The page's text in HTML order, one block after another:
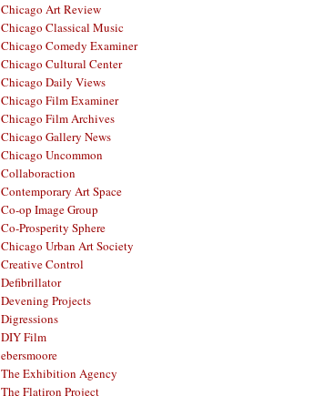
Chicago Art Review
Chicago Classical Music
Chicago Comedy Examiner
Chicago Cultural Center
Chicago Daily Views
Chicago Film Examiner
Chicago Film Archives
Chicago Gallery News
Chicago Uncommon
Collaboraction
Contemporary Art Space
Co-op Image Group
Co-Prosperity Sphere
Chicago Urban Art Society
Creative Control
Defibrillator
Devening Projects
Digressions
DIY Film
ebersmoore
The Exhibition Agency
The Flatiron Project